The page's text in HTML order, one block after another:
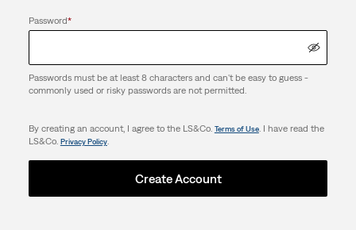
Password*
Passwords must be at least 8 characters and can't be easy to guess -
commonly used or risky passwords are not permitted.
By creating an account, I agree to the LS&Co. Terms of Use. I have read the
LS&Co. Privacy Policy.
Create Account